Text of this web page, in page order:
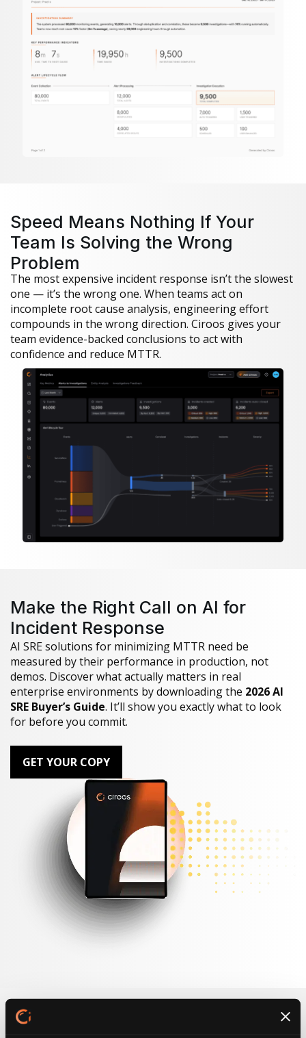
Speed Means Nothing If Your
Team Is Solving the Wrong
Problem
The most expensive incident response isn’t the slowest
one — it’s the wrong one. When teams act on
incomplete root cause analysis, engineering effort
compounds in the wrong direction. Ciroos gives your
team evidence-backed conclusions to act with
confidence and reduce MTTR.
Make the Right Call on AI for
Incident Response
AI SRE solutions for minimizing MTTR need be
measured by their performance in production, not
demos. Discover what actually matters in real
enterprise environments by downloading the 2026 AI
SRE Buyer’s Guide. It’ll show you exactly what to look
for before you commit.
GET YOUR COPY